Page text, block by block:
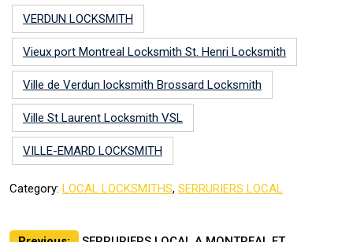
VERDUN LOCKSMITH
Vieux port Montreal Locksmith St. Henri Locksmith
Ville de Verdun locksmith Brossard Locksmith
Ville St Laurent Locksmith VSL
VILLE-EMARD LOCKSMITH
Category: LOCAL LOCKSMITHS, SERRURIERS LOCAL